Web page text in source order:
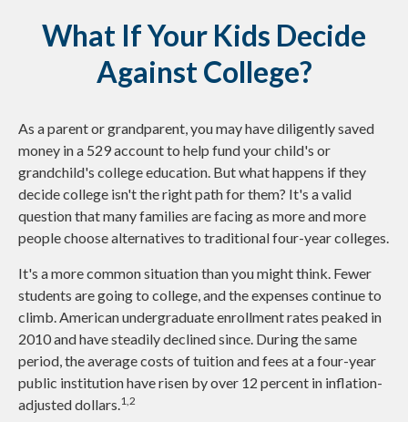
What If Your Kids Decide
Against College?
As a parent or grandparent, you may have diligently saved
money in a 529 account to help fund your child's or
grandchild's college education. But what happens if they
decide college isn't the right path for them? It's a valid
question that many families are facing as more and more
people choose alternatives to traditional four-year colleges.
It's a more common situation than you might think. Fewer
students are going to college, and the expenses continue to
climb. American undergraduate enrollment rates peaked in
2010 and have steadily declined since. During the same
period, the average costs of tuition and fees at a four-year
public institution have risen by over 12 percent in inflation-
adjusted dollars.1,2